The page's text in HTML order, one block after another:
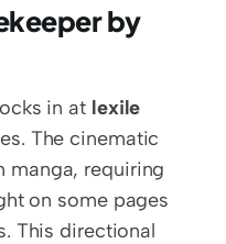
by
in at lexile
The cinematic
manga, requiring
on some pages
This directional